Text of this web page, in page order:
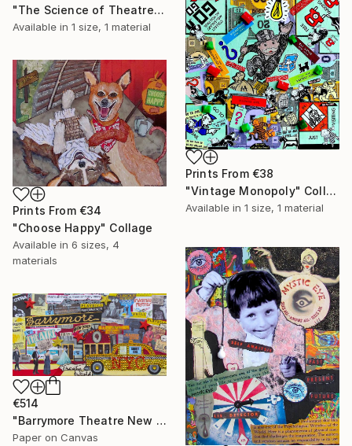
"The Science of Theatre" Collage
Available in 1 size, 1 material
Prints From €38
"Vintage Monopoly" Collage
Available in 1 size, 1 material
Prints From €34
"Choose Happy" Collage
Available in 6 sizes, 4
materials
€514
"Barrymore Theatre New York City" Collage
Paper on Canvas